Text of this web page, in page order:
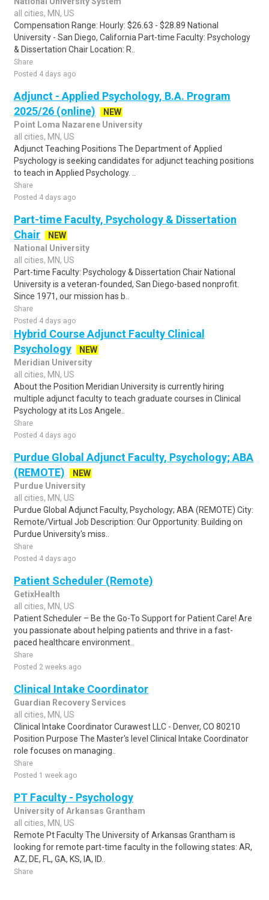
all cities, MN, US
Compensation Range: Hourly: $26.63 - $28.89 National
University - San Diego, California Part-time Faculty: Psychology
& Dissertation Chair Location: R..
Share
Posted 4 days ago
Adjunct - Applied Psychology, B.A. Program
2025/26 (online)
NEW
Point Loma Nazarene University
all cities, MN, US
Adjunct Teaching Positions The Department of Applied
Psychology is seeking candidates for adjunct teaching positions
to teach in Applied Psychology. ..
Share
Posted 4 days ago
Part-time Faculty, Psychology & Dissertation
Chair
NEW
National University
all cities, MN, US
Part-time Faculty: Psychology & Dissertation Chair National
University is a veteran-founded, San Diego-based nonprofit.
Since 1971, our mission has b..
Share
Posted 4 days ago
Hybrid Course Adjunct Faculty Clinical
Psychology
NEW
Meridian University
all cities, MN, US
About the Position Meridian University is currently hiring
multiple adjunct faculty to teach graduate courses in Clinical
Psychology at its Los Angele..
Share
Posted 4 days ago
Purdue Global Adjunct Faculty, Psychology; ABA
(REMOTE)
NEW
Purdue University
all cities, MN, US
Purdue Global Adjunct Faculty, Psychology; ABA (REMOTE) City:
Remote/Virtual Job Description: Our Opportunity: Building on
Purdue University's miss..
Share
Posted 4 days ago
Patient Scheduler (Remote)
GetixHealth
all cities, MN, US
Patient Scheduler – Be the Go-To Support for Patient Care! Are
you passionate about helping patients and thrive in a fast-
paced healthcare environment..
Share
Posted 2 weeks ago
Clinical Intake Coordinator
Guardian Recovery Services
all cities, MN, US
Clinical Intake Coordinator Curawest LLC - Denver, CO 80210
Position Purpose The Master's level Clinical Intake Coordinator
role focuses on managing..
Share
Posted 1 week ago
PT Faculty - Psychology
University of Arkansas Grantham
all cities, MN, US
Remote Pt Faculty The University of Arkansas Grantham is
looking for remote part-time faculty in the following states: AR,
AZ, DE, FL, GA, KS, IA, ID..
Share